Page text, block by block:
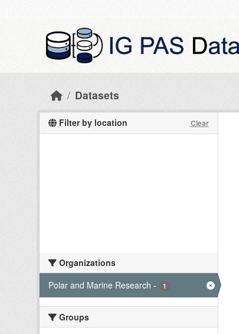
Datasets
Filter by location Clear
Organizations
Polar and Marine Research - 1
Groups